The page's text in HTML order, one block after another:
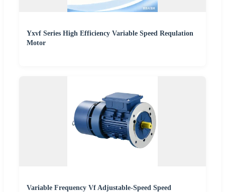
Yxvf Series High Efficiency Variable Speed Requlation
Motor
Variable Frequency Vf Adjustable-Speed Speed